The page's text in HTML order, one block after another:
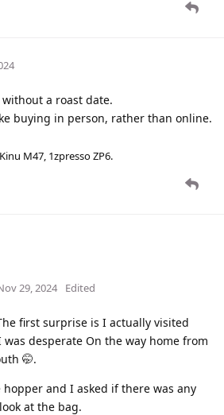
without a roast date.
buying in person, rather than online.
M47, 1zpresso ZP6.
29, 2024 Edited
first surprise is I actually visited
was desperate On the way home from
🤭.
and I asked if there was any
at the bag.